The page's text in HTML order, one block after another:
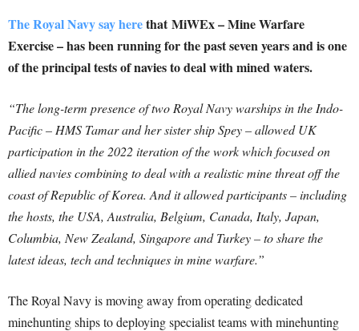
The Royal Navy say herethat MiWEx – Mine Warfare
Exercise – has been running for the past seven years and is one
of the principal tests of navies to deal with mined waters.
“The long-term presence of two Royal Navy warships in the Indo-
Pacific – HMS Tamar and her sister ship Spey – allowed UK
participation in the 2022 iteration of the work which focused on
allied navies combining to deal with a realistic mine threat off the
coast of Republic of Korea. And it allowed participants – including
the hosts, the USA, Australia, Belgium, Canada, Italy, Japan,
Columbia, New Zealand, Singapore and Turkey – to share the
latest ideas, tech and techniques in mine warfare.”
The Royal Navy is moving away from operating dedicated
minehunting ships to deploying specialist teams with minehunting